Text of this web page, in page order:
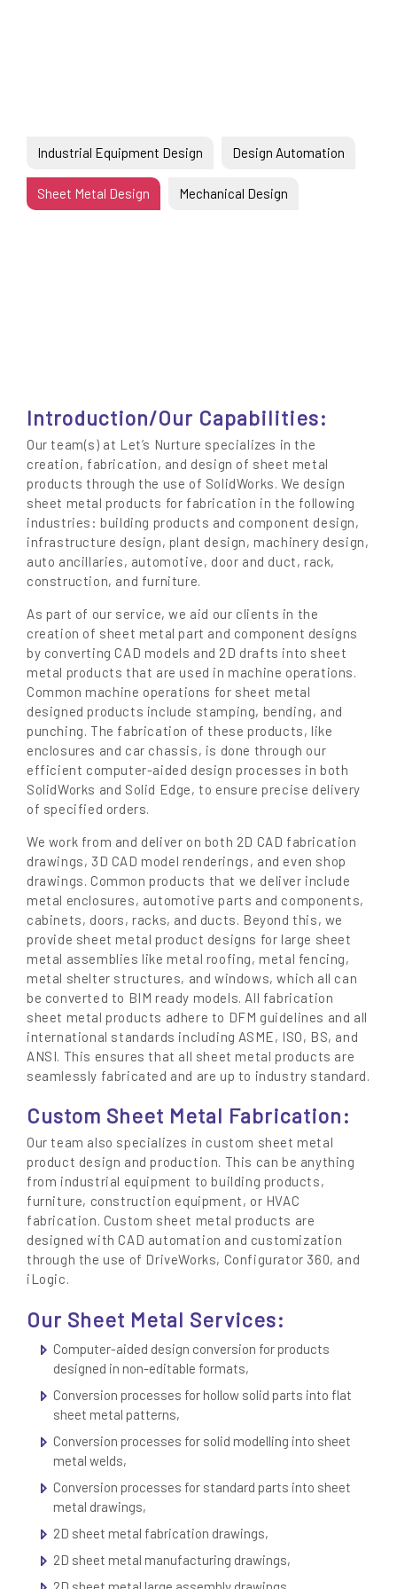
Industrial Equipment Design Design Automation
Sheet Metal Design Mechanical Design
Introduction/Our Capabilities:
Our team(s) at Let’s Nurture specializes in the
creation, fabrication, and design of sheet metal
products through the use of SolidWorks. We design
sheet metal products for fabrication in the following
industries: building products and component design,
infrastructure design, plant design, machinery design,
auto ancillaries, automotive, door and duct, rack,
construction, and furniture.
As part of our service, we aid our clients in the
creation of sheet metal part and component designs
by converting CAD models and 2D drafts into sheet
metal products that are used in machine operations.
Common machine operations for sheet metal
designed products include stamping, bending, and
punching. The fabrication of these products, like
enclosures and car chassis, is done through our
efficient computer-aided design processes in both
SolidWorks and Solid Edge, to ensure precise delivery
of specified orders.
We work from and deliver on both 2D CAD fabrication
drawings, 3D CAD model renderings, and even shop
drawings. Common products that we deliver include
metal enclosures, automotive parts and components,
cabinets, doors, racks, and ducts. Beyond this, we
provide sheet metal product designs for large sheet
metal assemblies like metal roofing, metal fencing,
metal shelter structures, and windows, which all can
be converted to BIM ready models. All fabrication
sheet metal products adhere to DFM guidelines and all
international standards including ASME, ISO, BS, and
ANSI. This ensures that all sheet metal products are
seamlessly fabricated and are up to industry standard.
Custom Sheet Metal Fabrication:
Our team also specializes in custom sheet metal
product design and production. This can be anything
from industrial equipment to building products,
furniture, construction equipment, or HVAC
fabrication. Custom sheet metal products are
designed with CAD automation and customization
through the use of DriveWorks, Configurator 360, and
iLogic.
Our Sheet Metal Services:
Computer-aided design conversion for products
designed in non-editable formats,
Conversion processes for hollow solid parts into flat
sheet metal patterns,
Conversion processes for solid modelling into sheet
metal welds,
Conversion processes for standard parts into sheet
metal drawings,
2D sheet metal fabrication drawings,
2D sheet metal manufacturing drawings,